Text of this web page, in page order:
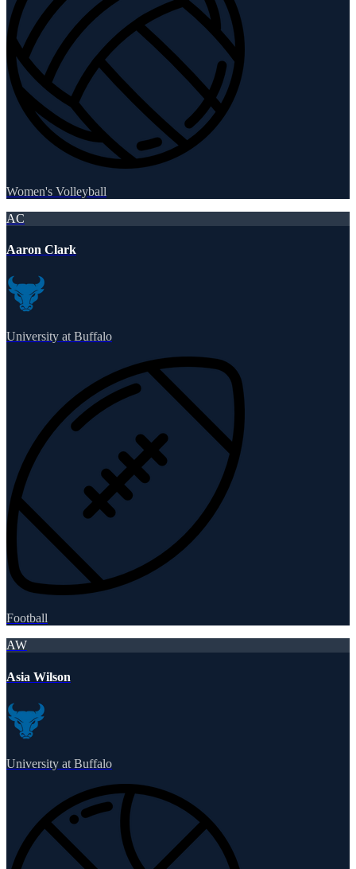
Women's Volleyball
AC
Aaron Clark
University at Buffalo
Football
AW
Asia Wilson
University at Buffalo